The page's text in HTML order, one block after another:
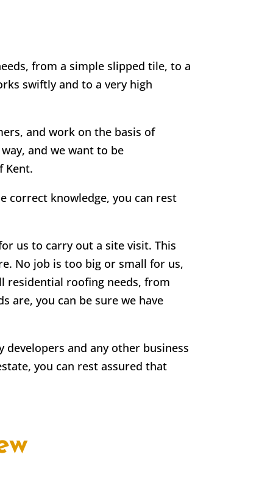
from a simple slipped tile, to a
swiftly and to a very high
and work on the basis of
and we want to be
Kent.
correct knowledge, you can rest
us to carry out a site visit. This
No job is too big or small for us,
residential roofing needs, from
are, you can be sure we have
and any other business
you can rest assured that